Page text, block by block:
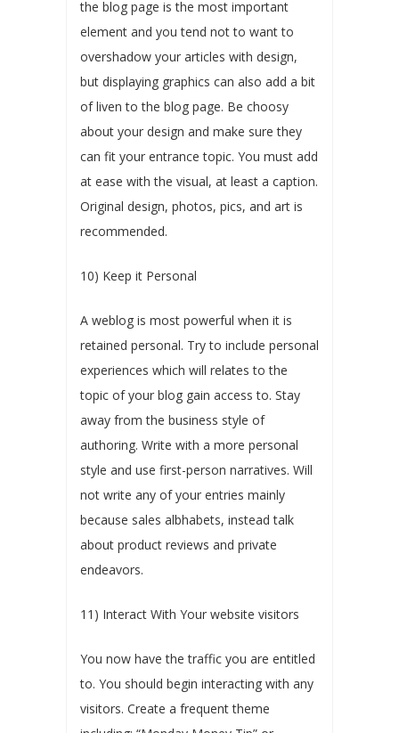
the blog page is the most important
element and you tend not to want to
overshadow your articles with design,
but displaying graphics can also add a bit
of liven to the blog page. Be choosy
about your design and make sure they
can fit your entrance topic. You must add
at ease with the visual, at least a caption.
Original design, photos, pics, and art is
recommended.
10) Keep it Personal
A weblog is most powerful when it is
retained personal. Try to include personal
experiences which will relates to the
topic of your blog gain access to. Stay
away from the business style of
authoring. Write with a more personal
style and use first-person narratives. Will
not write any of your entries mainly
because sales albhabets, instead talk
about product reviews and private
endeavors.
11) Interact With Your website visitors
You now have the traffic you are entitled
to. You should begin interacting with any
visitors. Create a frequent theme